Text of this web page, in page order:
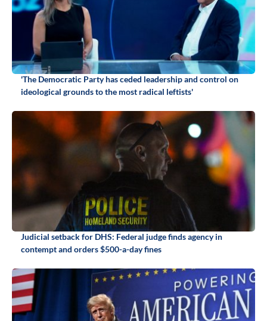
'The Democratic Party has ceded leadership and control on
ideological grounds to the most radical leftists'
Judicial setback for DHS: Federal judge finds agency in
contempt and orders $500-a-day fines